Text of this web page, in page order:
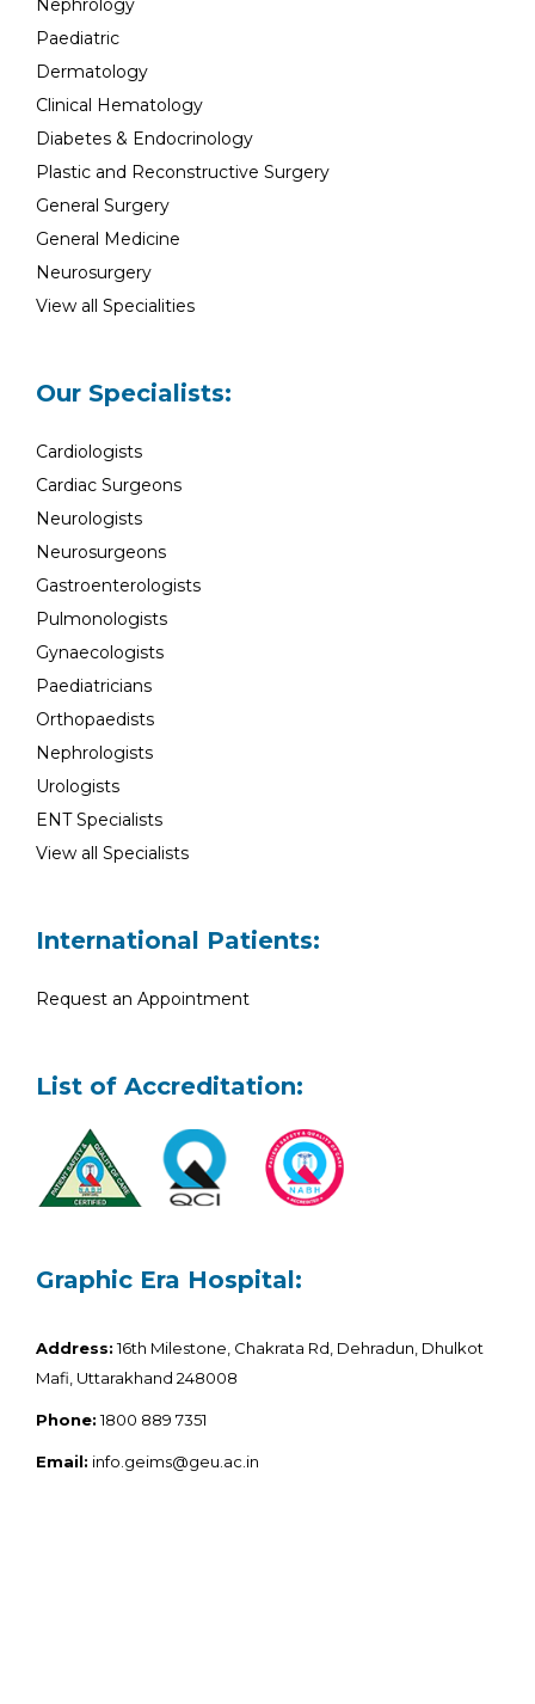
Nephrology
Paediatric
Dermatology
Clinical Hematology
Diabetes & Endocrinology
Plastic and Reconstructive Surgery
General Surgery
General Medicine
Neurosurgery
View all Specialities
Our Specialists:
Cardiologists
Cardiac Surgeons
Neurologists
Neurosurgeons
Gastroenterologists
Pulmonologists
Gynaecologists
Paediatricians
Orthopaedists
Nephrologists
Urologists
ENT Specialists
View all Specialists
International Patients:
Request an Appointment
List of Accreditation:
Graphic Era Hospital:
Address:16th Milestone, Chakrata Rd, Dehradun, Dhulkot
Mafi, Uttarakhand 248008
Phone:1800 889 7351
Email: info.geims@geu.ac.in